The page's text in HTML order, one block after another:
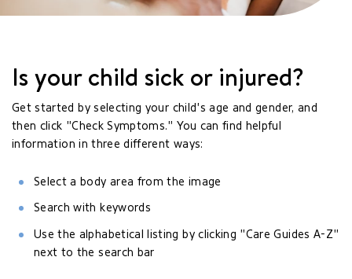
Is your child sick or injured?
Get started by selecting your child's age and gender, and
then click "Check Symptoms." You can find helpful
information in three different ways:
Select a body area from the image
Search with keywords
Use the alphabetical listing by clicking "Care Guides A-Z"
next to the search bar